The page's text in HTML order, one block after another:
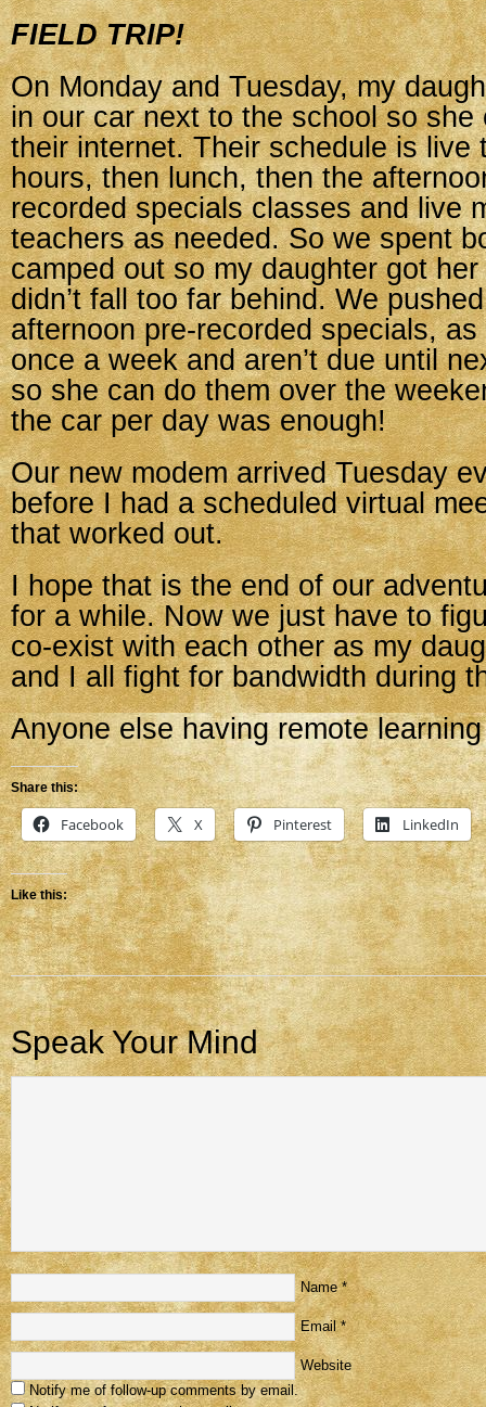
FIELD TRIP!
On Monday and Tuesday, my
in our car next to the school so she
their internet. Their schedule is live
hours, then lunch, then the
recorded specials classes and live
teachers as needed. So we spent
camped out so my daughter got
didn’t fall too far behind. We
afternoon pre-recorded specials,
once a week and aren’t due until
so she can do them over the
the car per day was enough!
Our new modem arrived Tuesday
before I had a scheduled virtual
that worked out.
I hope that is the end of our
for a while. Now we just have to
co-exist with each other as my
and I all fight for bandwidth during
Anyone else having remote
Share this:
Facebook X Pinterest LinkedIn
Like this:
Speak Your Mind
Name *
Email *
Website
Notify me of follow-up comments by email.